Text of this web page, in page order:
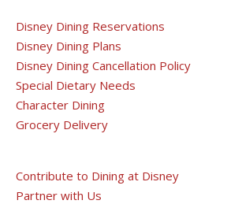
Disney Dining Reservations
Disney Dining Plans
Disney Dining Cancellation Policy
Special Dietary Needs
Character Dining
Grocery Delivery
Contribute to Dining at Disney
Partner with Us